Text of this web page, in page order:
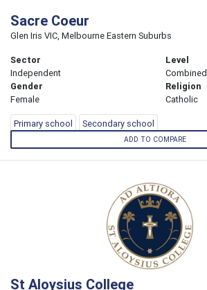
Sacre Coeur
Glen Iris VIC, Melbourne Eastern Suburbs
Sector
Independent
Level
Combined
Gender
Female
Religion
Catholic
Primary school Secondary school
ADD TO COMPARE
St Aloysius College